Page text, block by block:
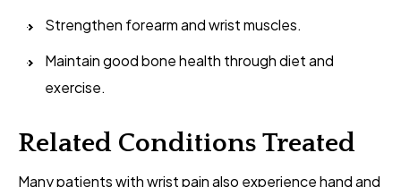
Strengthen forearm and wrist muscles.
Maintain good bone health through diet and
exercise.
Related Conditions Treated
Many patients with wrist pain also experience hand and